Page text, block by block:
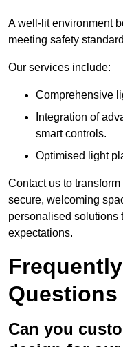
A well-lit environment
meeting safety
Our services include:
Comprehensive
Integration of
smart controls.
Optimised light
Contact us to
secure, welcoming
personalised solutions
expectations.
Questions
Can you